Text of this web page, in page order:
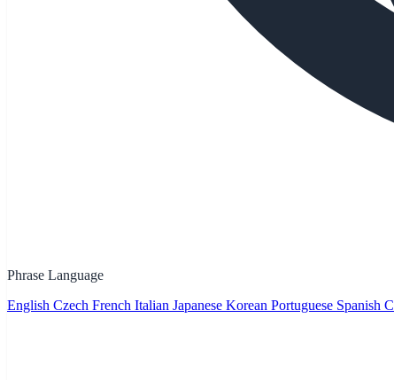
Phrase Language
English Czech French Italian Japanese Korean Portuguese Spanish